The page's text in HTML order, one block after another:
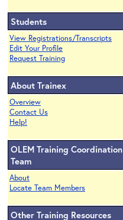
Students
View Registrations/Transcripts
Edit Your Profile
Request Training
About Trainex
Overview
Contact Us
Help!
OLEM Training Coordination
Team
About
Locate Team Members
Other Training Resources